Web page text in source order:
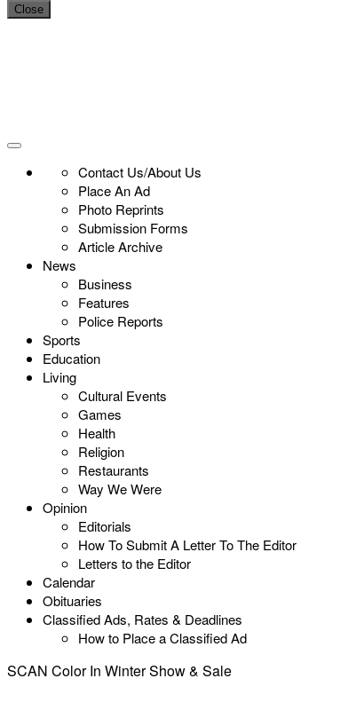
Close
Contact Us/About Us
Place An Ad
Photo Reprints
Submission Forms
Article Archive
News
Business
Features
Police Reports
Sports
Education
Living
Cultural Events
Games
Health
Religion
Restaurants
Way We Were
Opinion
Editorials
How To Submit A Letter To The Editor
Letters to the Editor
Calendar
Obituaries
Classified Ads, Rates & Deadlines
How to Place a Classified Ad
SCAN Color In Winter Show & Sale